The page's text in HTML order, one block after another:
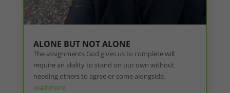
ALONE BUT NOT ALONE
The assignments God gives us to complete will
require an ability to stand on our own without
needing others to agree or come alongside.
read more